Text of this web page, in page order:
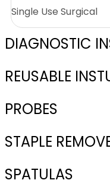
Single Use Surgical
DIAGNOSTIC
REUSABLE
PROBES
STAPLE
SPATULAS